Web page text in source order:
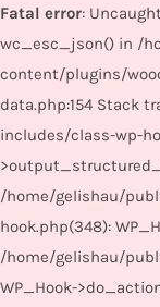
Fatal error:
wc_esc_json() in /
content/plugins/
data.php:154 Stack
includes/class-wp-
/home/gelishau/
hook.php(348):
/home/gelishau/
WP_Hook-